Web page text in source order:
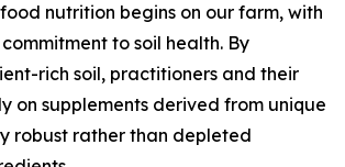
nutrition begins on our farm, with
to soil health. By
rich soil, practitioners and their
on supplements derived from unique
robust rather than depleted